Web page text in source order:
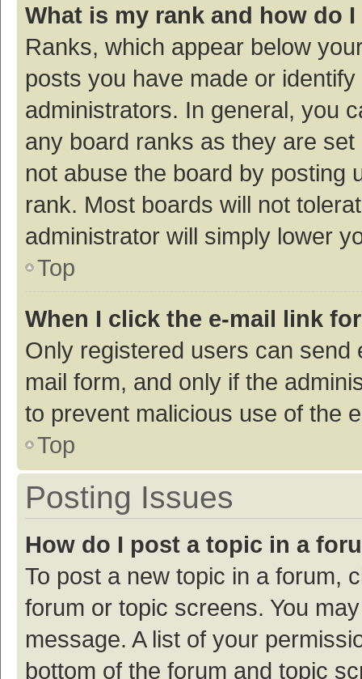
What is my rank and how do
Ranks, which appear below
posts you have made or
administrators. In general, you
any board ranks as they are
not abuse the board by posting
rank. Most boards will not
administrator will simply lower
Top
When I click the e-mail link
Only registered users can
mail form, and only if the
to prevent malicious use of the
Top
Posting Issues
How do I post a topic in a
To post a new topic in a forum,
forum or topic screens. You
message. A list of your
bottom of the forum and topic